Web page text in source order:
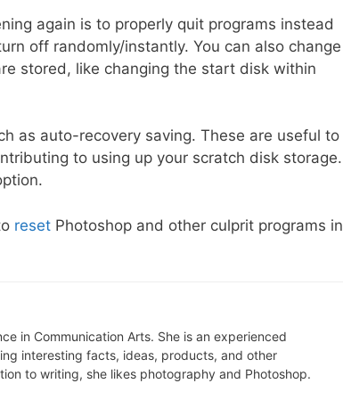
again is to properly quit programs instead
off randomly/instantly. You can also change
stored, like changing the start disk within
as auto-recovery saving. These are useful to
to using up your scratch disk storage.
reset Photoshop and other culprit programs in
in Communication Arts. She is an experienced
interesting facts, ideas, products, and other
to writing, she likes photography and Photoshop.